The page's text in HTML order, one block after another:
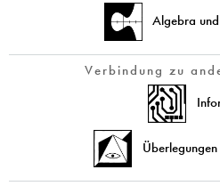
Algebra
Verbindung zu